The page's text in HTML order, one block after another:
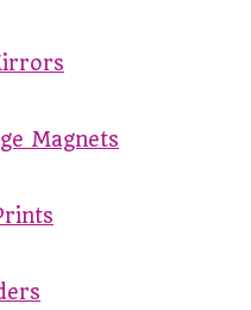
Magnets